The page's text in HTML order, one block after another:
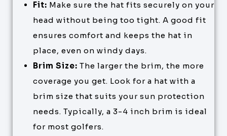
Fit: Make sure the hat fits securely on your
head without being too tight. A good fit
ensures comfort and keeps the hat in
place, even on windy days.
Brim Size: The larger the brim, the more
coverage you get. Look for a hat with a
brim size that suits your sun protection
needs. Typically, a 3-4 inch brim is ideal
for most golfers.